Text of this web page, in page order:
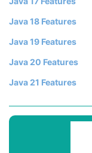
Java 18 Features
Java 19 Features
Java 20 Features
Java 21 Features